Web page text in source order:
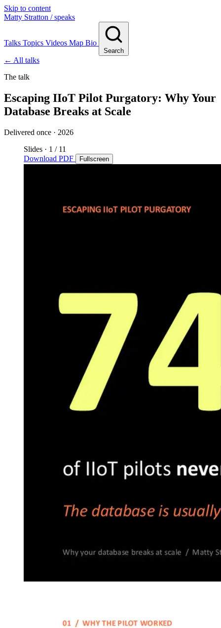
Skip to content
Matty Stratton / speaks
Talks Topics Videos Map Bio
Search
← All talks
The talk
Escaping IIoT Pilot Purgatory: Why Your
Database Breaks at Scale
Delivered once · 2026
Slides · 1 / 11
Download PDF
Fullscreen